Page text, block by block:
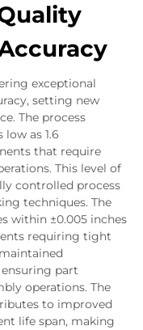
exceptional
setting new
The process
as 1.6
that require
This level of
controlled process
techniques. The
within ±0.005 inches
requiring tight
part
operations. The
to improved
life span, making